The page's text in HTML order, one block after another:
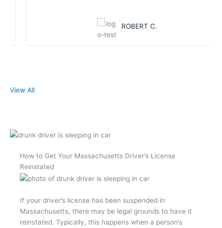
ROBERT C.
View All
How to Get Your Massachusetts Driver’s License
Reinstated
If your driver’s license has been suspended in
Massachusetts, there may be legal grounds to have it
reinstated. Typically, this happens when a person’s